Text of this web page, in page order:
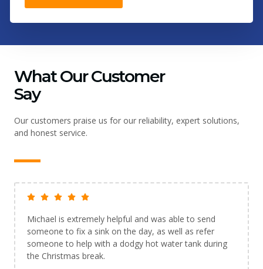
What Our Customer
Say
Our customers praise us for our reliability, expert solutions,
and honest service.
Michael is extremely helpful and was able to send
someone to fix a sink on the day, as well as refer
someone to help with a dodgy hot water tank during
the Christmas break.